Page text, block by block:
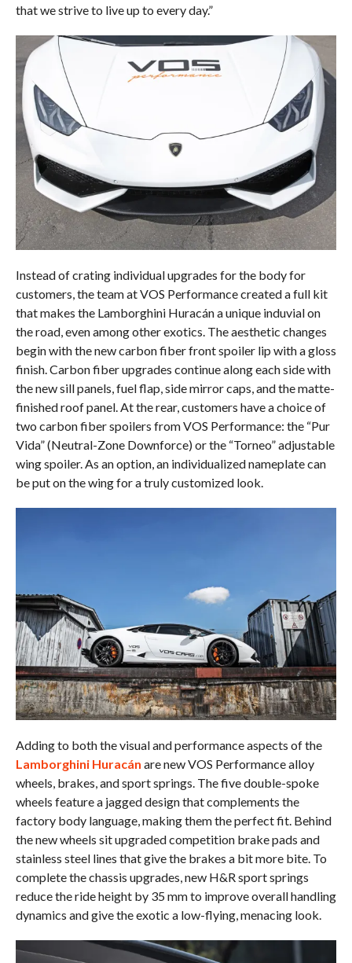
that we strive to live up to every day.”
Instead of crating individual upgrades for the body for
customers, the team at VOS Performance created a full kit
that makes the Lamborghini Huracán a unique induvial on
the road, even among other exotics. The aesthetic changes
begin with the new carbon fiber front spoiler lip with a gloss
finish. Carbon fiber upgrades continue along each side with
the new sill panels, fuel flap, side mirror caps, and the matte-
finished roof panel. At the rear, customers have a choice of
two carbon fiber spoilers from VOS Performance: the “Pur
Vida” (Neutral-Zone Downforce) or the “Torneo” adjustable
wing spoiler. As an option, an individualized nameplate can
be put on the wing for a truly customized look.
Adding to both the visual and performance aspects of the
Lamborghini Huracán are new VOS Performance alloy
wheels, brakes, and sport springs. The five double-spoke
wheels feature a jagged design that complements the
factory body language, making them the perfect fit. Behind
the new wheels sit upgraded competition brake pads and
stainless steel lines that give the brakes a bit more bite. To
complete the chassis upgrades, new H&R sport springs
reduce the ride height by 35 mm to improve overall handling
dynamics and give the exotic a low-flying, menacing look.